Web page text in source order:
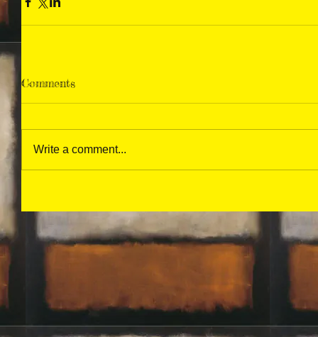
Comments
Write a comment...